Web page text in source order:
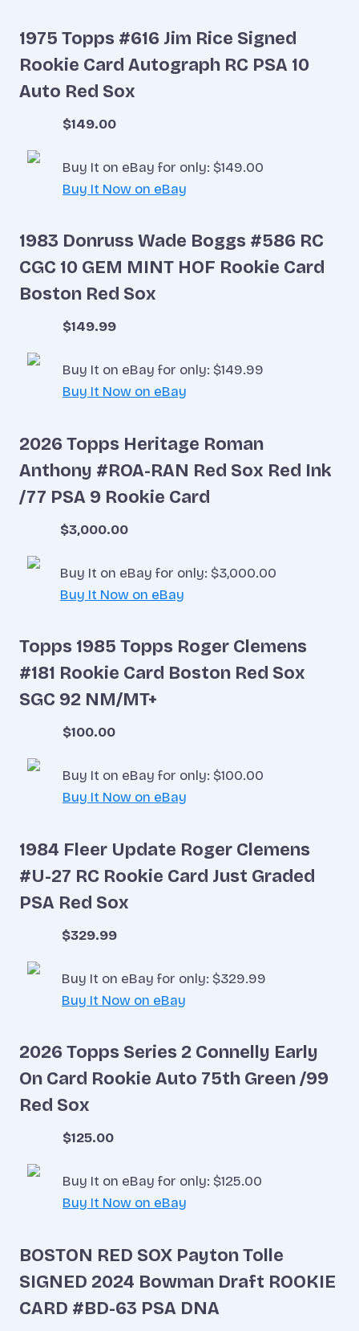
1975 Topps #616 Jim Rice Signed
Rookie Card Autograph RC PSA 10
Auto Red Sox
$149.00
Buy It on eBay for only: $149.00
Buy It Now on eBay
1983 Donruss Wade Boggs #586 RC
CGC 10 GEM MINT HOF Rookie Card
Boston Red Sox
$149.99
Buy It on eBay for only: $149.99
Buy It Now on eBay
2026 Topps Heritage Roman
Anthony #ROA-RAN Red Sox Red Ink
/77 PSA 9 Rookie Card
$3,000.00
Buy It on eBay for only: $3,000.00
Buy It Now on eBay
Topps 1985 Topps Roger Clemens
#181 Rookie Card Boston Red Sox
SGC 92 NM/MT+
$100.00
Buy It on eBay for only: $100.00
Buy It Now on eBay
1984 Fleer Update Roger Clemens
#U-27 RC Rookie Card Just Graded
PSA Red Sox
$329.99
Buy It on eBay for only: $329.99
Buy It Now on eBay
2026 Topps Series 2 Connelly Early
On Card Rookie Auto 75th Green /99
Red Sox
$125.00
Buy It on eBay for only: $125.00
Buy It Now on eBay
BOSTON RED SOX Payton Tolle
SIGNED 2024 Bowman Draft ROOKIE
CARD #BD-63 PSA DNA